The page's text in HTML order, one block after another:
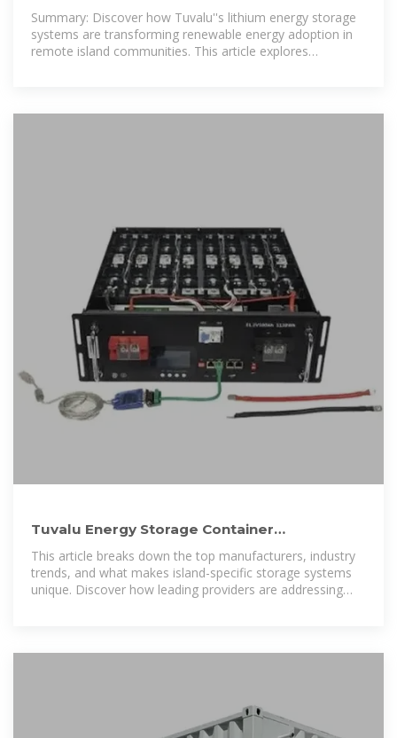
Summary: Discover how Tuvalu''s lithium energy storage
systems are transforming renewable energy adoption in
remote island communities. This article explores
Tuvalu Energy Storage Container
Manufacturers Ranking: Key
This article breaks down the top manufacturers, industry
trends, and what makes island-specific storage systems
unique. Discover how leading providers are addressing